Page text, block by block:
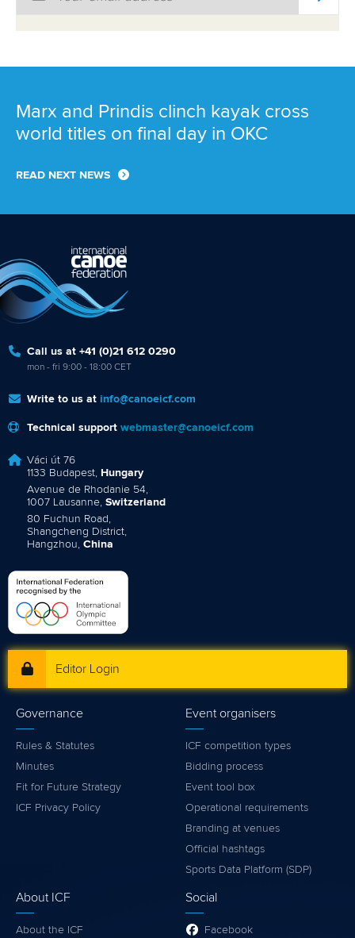
Marx and Prindis clinch kayak cross
world titles on final day in OKC
READ NEXT NEWS
Call us at +41 (0)21 612 0290
mon - fri 9:00 - 18:00 CET
Write to us at info@canoeicf.com
Technical support webmaster@canoeicf.com
Váci út 76
1133 Budapest, Hungary
Avenue de Rhodanie 54,
1007 Lausanne, Switzerland
80 Fuchun Road,
Shangcheng District,
Hangzhou, China
Editor Login
Governance
Rules & Statutes
Minutes
Fit for Future Strategy
ICF Privacy Policy
Event organisers
ICF competition types
Bidding process
Event tool box
Operational requirements
Branding at venues
Official hashtags
Sports Data Platform (SDP)
About ICF
About the ICF
Social
Facebook